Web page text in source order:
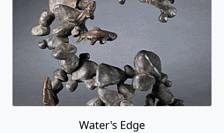
Water's Edge